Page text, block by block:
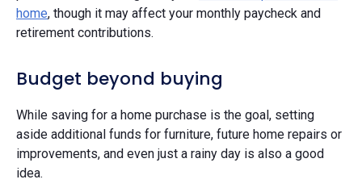
home, though it may affect your monthly paycheck and
retirement contributions.
Budget beyond buying
While saving for a home purchase is the goal, setting
aside additional funds for furniture, future home repairs or
improvements, and even just a rainy day is also a good
idea.